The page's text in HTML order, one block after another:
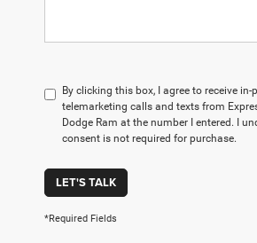
By clicking this box, I agree to receive
telemarketing calls and texts from
Dodge Ram at the number I entered. I
consent is not required for purchase.
LET'S TALK
*Required Fields